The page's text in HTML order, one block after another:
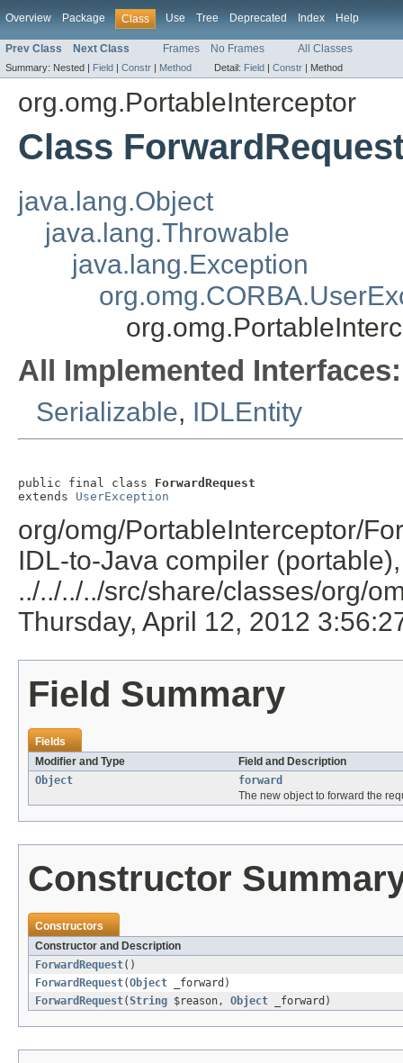
Overview Package Class Use Tree Deprecated Index Help
Prev Class Next Class Frames No Frames All Classes
Summary: Nested | Field | Constr | Method Detail: Field | Constr | Method
org.omg.PortableInterceptor
Class
java.lang.Object
java.lang.Throwable
java.lang.Exception
All Implemented Interfaces:
Serializable, IDLEntity
public final class ForwardRequest
extends UserException
org/omg/PortableInterceptor/
IDL-to-Java compiler
../../../../src/share/classes/org/
Thursday, April 12, 2012
Field Summary
Fields
Modifier and Type
Field and Description
Object
forward
The new object to forward the
Constructor
Constructors
Constructor and Description
ForwardRequest()
ForwardRequest(Object _forward)
ForwardRequest(String $reason, Object _forward)